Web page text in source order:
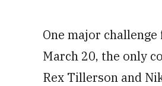
One major
March 20, the only
Rex Tillerson and